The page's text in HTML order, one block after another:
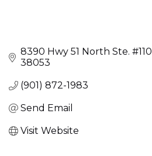
8390 Hwy 51 North Ste. #110
38053
(901) 872-1983
Send Email
Visit Website